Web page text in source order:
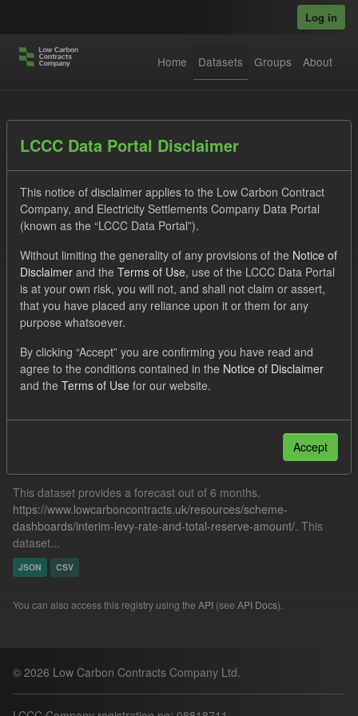
Log in
Home Datasets Groups About
Order by
1 dataset found
Organizations: Low Carbon Contracts Company
Tags:
Forecast
SOFM
ILR
This dataset provides a forecast out of 6 months.
https://www.lowcarboncontracts.uk/resources/scheme-
dashboards/interim-levy-rate-and-total-reserve-amount/. This
dataset...
JSON CSV
You can also access this registry using the API (see API Docs).
© 2026 Low Carbon Contracts Company Ltd.
LCCC Data Portal Disclaimer
This notice of disclaimer applies to the Low Carbon Contract
Company, and Electricity Settlements Company Data Portal
(known as the “LCCC Data Portal”).
Without limiting the generality of any provisions of the Notice of
Disclaimer and the Terms of Use, use of the LCCC Data Portal
is at your own risk, you will not, and shall not claim or assert,
that you have placed any reliance upon it or them for any
purpose whatsoever.
By clicking “Accept” you are confirming you have read and
agree to the conditions contained in the Notice of Disclaimer
and the Terms of Use for our website.
Accept